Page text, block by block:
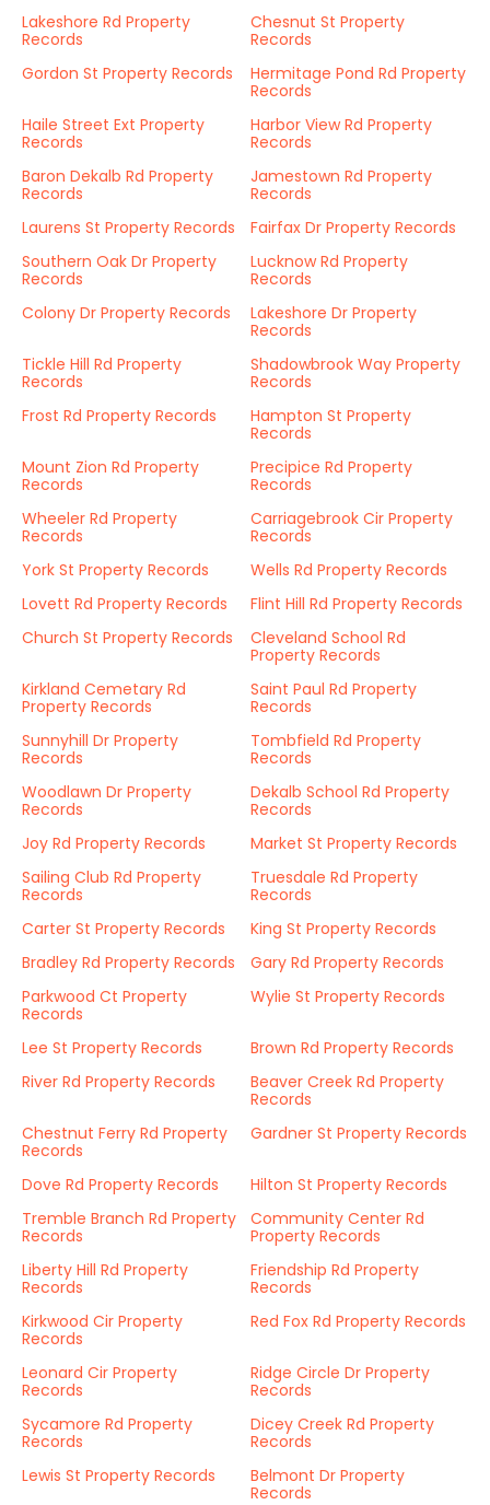
Lakeshore Rd Property
Records
Chesnut St Property
Records
Gordon St Property Records
Hermitage Pond Rd Property
Records
Haile Street Ext Property
Records
Harbor View Rd Property
Records
Baron Dekalb Rd Property
Records
Jamestown Rd Property
Records
Laurens St Property Records
Fairfax Dr Property Records
Southern Oak Dr Property
Records
Lucknow Rd Property
Records
Colony Dr Property Records
Lakeshore Dr Property
Records
Tickle Hill Rd Property
Records
Shadowbrook Way Property
Records
Frost Rd Property Records
Hampton St Property
Records
Mount Zion Rd Property
Records
Precipice Rd Property
Records
Wheeler Rd Property
Records
Carriagebrook Cir Property
Records
York St Property Records
Wells Rd Property Records
Lovett Rd Property Records
Flint Hill Rd Property Records
Church St Property Records
Cleveland School Rd
Property Records
Kirkland Cemetary Rd
Property Records
Saint Paul Rd Property
Records
Sunnyhill Dr Property
Records
Tombfield Rd Property
Records
Woodlawn Dr Property
Records
Dekalb School Rd Property
Records
Joy Rd Property Records
Market St Property Records
Sailing Club Rd Property
Records
Truesdale Rd Property
Records
Carter St Property Records
King St Property Records
Bradley Rd Property Records
Gary Rd Property Records
Parkwood Ct Property
Records
Wylie St Property Records
Lee St Property Records
Brown Rd Property Records
River Rd Property Records
Beaver Creek Rd Property
Records
Chestnut Ferry Rd Property
Records
Gardner St Property Records
Dove Rd Property Records
Hilton St Property Records
Tremble Branch Rd Property
Records
Community Center Rd
Property Records
Liberty Hill Rd Property
Records
Friendship Rd Property
Records
Kirkwood Cir Property
Records
Red Fox Rd Property Records
Leonard Cir Property
Records
Ridge Circle Dr Property
Records
Sycamore Rd Property
Records
Dicey Creek Rd Property
Records
Lewis St Property Records
Belmont Dr Property
Records